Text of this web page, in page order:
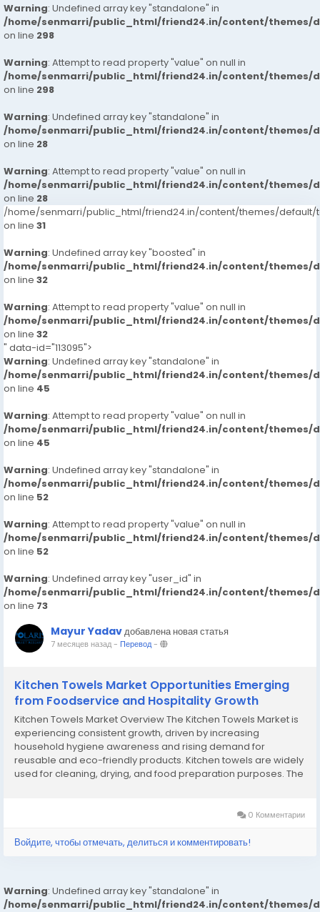
Warning: Undefined array key "standalone" in
/home/senmarri/public_html/friend24.in/content/themes/
on line 298
Warning: Attempt to read property "value" on null in
/home/senmarri/public_html/friend24.in/content/themes/
on line 298
Warning: Undefined array key "standalone" in
/home/senmarri/public_html/friend24.in/content/themes/
on line 28
Warning: Attempt to read property "value" on null in
/home/senmarri/public_html/friend24.in/content/themes/
on line 28
/home/senmarri/public_html/friend24.in/content/themes/default/
on line 31
Warning: Undefined array key "boosted" in
/home/senmarri/public_html/friend24.in/content/themes/
on line 32
Warning: Attempt to read property "value" on null in
/home/senmarri/public_html/friend24.in/content/themes/
on line 32
" data-id="113095">
Warning: Undefined array key "standalone" in
/home/senmarri/public_html/friend24.in/content/themes/
on line 45
Warning: Attempt to read property "value" on null in
/home/senmarri/public_html/friend24.in/content/themes/
on line 45
Warning: Undefined array key "standalone" in
/home/senmarri/public_html/friend24.in/content/themes/
on line 52
Warning: Attempt to read property "value" on null in
/home/senmarri/public_html/friend24.in/content/themes/
on line 52
Warning: Undefined array key "user_id" in
/home/senmarri/public_html/friend24.in/content/themes/
on line 73
Mayur Yadavдобавлена новая статья
7 месяцев назад- Перевод-
Kitchen Towels Market Opportunities Emerging
from Foodservice and Hospitality Growth
Kitchen Towels Market Overview The Kitchen Towels Market is
experiencing consistent growth, driven by increasing
household hygiene awareness and rising demand for
reusable and eco-friendly products. Kitchen towels are widely
used for cleaning, drying, and food preparation purposes. The
0 Комментарии
Войдите, чтобы отмечать, делиться и комментировать!
Warning: Undefined array key "standalone" in
/home/senmarri/public_html/friend24.in/content/themes/